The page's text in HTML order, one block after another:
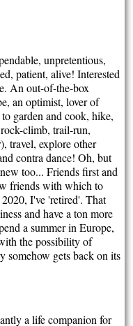
unpretentious,
patient, alive! Interested
An out-of-the-box
an optimist, lover of
garden and cook, hike,
climb, trail-run,
travel, explore other
contra dance! Oh, but
too... Friends first and
friends with which to
I've 'retired'. That
and have a ton more
a summer in Europe,
the possibility of
somehow gets back on its
a life companion for